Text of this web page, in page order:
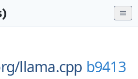
llama.cpp b9413